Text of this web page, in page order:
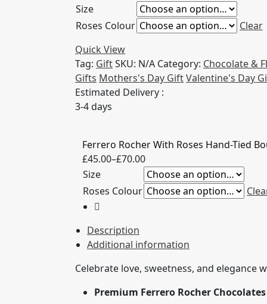
£45.00
through
Size
Roses Colour
Clear
Quick View
Tag: GiftSKU: N/A Category: Chocolate &
Gifts Mothers's Day GiftValentine's Day
Estimated Delivery :
3-4 days
Ferrero Rocher With Roses Hand-Tied
£45.00–£70.00
Price
range:
£45.00
through
Size
Roses Colour
Description
Additional information
Celebrate love, sweetness, and
Premium Ferrero Rocher Chocolates